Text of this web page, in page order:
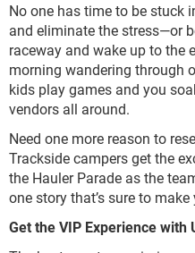
No one has time to be stuck
and eliminate the stress—or
raceway and wake up to the
morning wandering through
kids play games and you
vendors all around.
Need one more reason to
Trackside campers get the
the Hauler Parade as the
one story that’s sure to
Get the VIP Experience